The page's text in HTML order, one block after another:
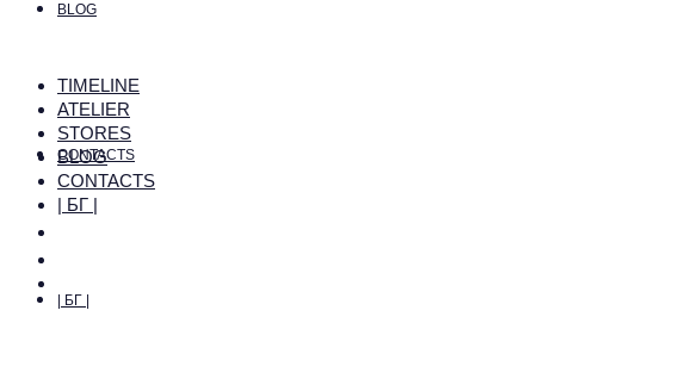
BLOG
CONTACTS
| БГ |
TIMELINE
ATELIER
STORES
BLOG
CONTACTS
| БГ |